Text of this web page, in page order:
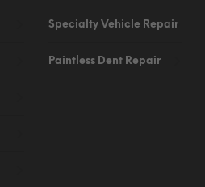
Specialty Vehicle Repair
Paintless Dent Repair